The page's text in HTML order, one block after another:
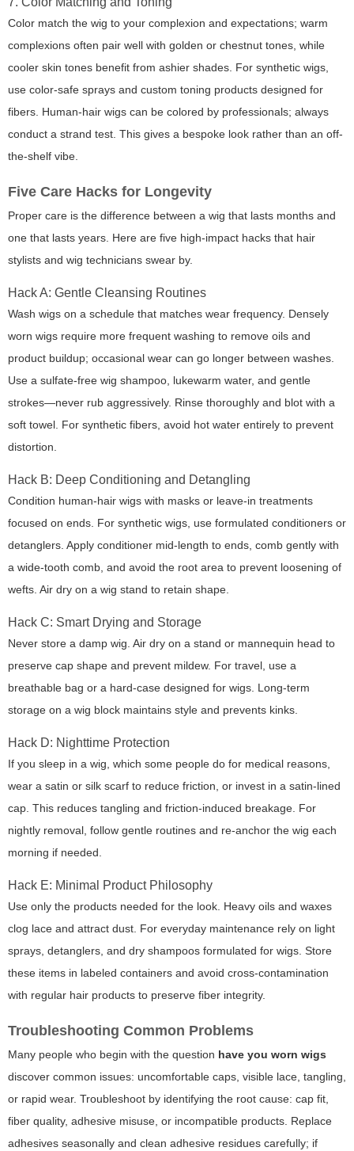
Color match the wig to your complexion and expectations; warm
complexions often pair well with golden or chestnut tones, while
cooler skin tones benefit from ashier shades. For synthetic wigs,
use color-safe sprays and custom toning products designed for
fibers. Human-hair wigs can be colored by professionals; always
conduct a strand test. This gives a bespoke look rather than an off-
the-shelf vibe.
Five Care Hacks for Longevity
Proper care is the difference between a wig that lasts months and
one that lasts years. Here are five high-impact hacks that hair
stylists and wig technicians swear by.
Hack A: Gentle Cleansing Routines
Wash wigs on a schedule that matches wear frequency. Densely
worn wigs require more frequent washing to remove oils and
product buildup; occasional wear can go longer between washes.
Use a sulfate-free wig shampoo, lukewarm water, and gentle
strokes—never rub aggressively. Rinse thoroughly and blot with a
soft towel. For synthetic fibers, avoid hot water entirely to prevent
distortion.
Hack B: Deep Conditioning and Detangling
Condition human-hair wigs with masks or leave-in treatments
focused on ends. For synthetic wigs, use formulated conditioners or
detanglers. Apply conditioner mid-length to ends, comb gently with
a wide-tooth comb, and avoid the root area to prevent loosening of
wefts. Air dry on a wig stand to retain shape.
Hack C: Smart Drying and Storage
Never store a damp wig. Air dry on a stand or mannequin head to
preserve cap shape and prevent mildew. For travel, use a
breathable bag or a hard-case designed for wigs. Long-term
storage on a wig block maintains style and prevents kinks.
Hack D: Nighttime Protection
If you sleep in a wig, which some people do for medical reasons,
wear a satin or silk scarf to reduce friction, or invest in a satin-lined
cap. This reduces tangling and friction-induced breakage. For
nightly removal, follow gentle routines and re-anchor the wig each
morning if needed.
Hack E: Minimal Product Philosophy
Use only the products needed for the look. Heavy oils and waxes
clog lace and attract dust. For everyday maintenance rely on light
sprays, detanglers, and dry shampoos formulated for wigs. Store
these items in labeled containers and avoid cross-contamination
with regular hair products to preserve fiber integrity.
Troubleshooting Common Problems
Many people who begin with the question have you worn wigs
discover common issues: uncomfortable caps, visible lace, tangling,
or rapid wear. Troubleshoot by identifying the root cause: cap fit,
fiber quality, adhesive misuse, or incompatible products. Replace
adhesives seasonally and clean adhesive residues carefully; if